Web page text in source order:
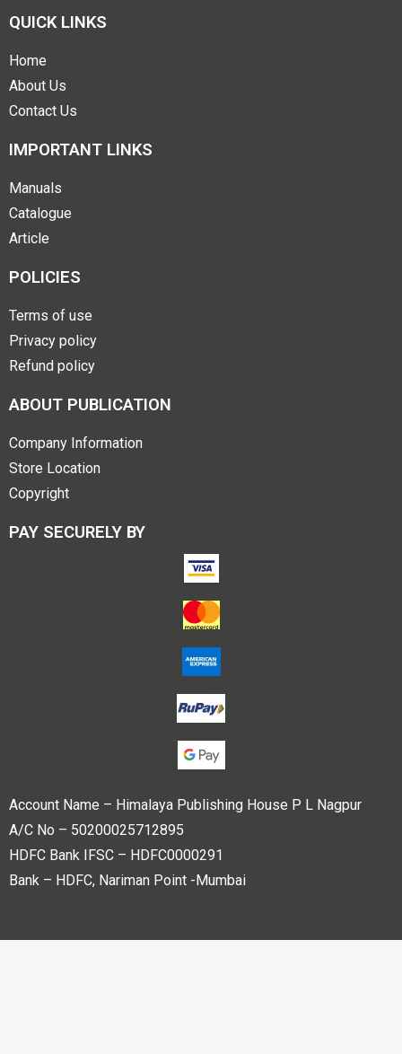
QUICK LINKS
Home
About Us
Contact Us
IMPORTANT LINKS
Manuals
Catalogue
Article
POLICIES
Terms of use
Privacy policy
Refund policy
ABOUT PUBLICATION
Company Information
Store Location
Copyright
PAY SECURELY BY
Account Name – Himalaya Publishing House P L Nagpur
A/C No – 50200025712895
HDFC Bank IFSC – HDFC0000291
Bank – HDFC, Nariman Point -Mumbai